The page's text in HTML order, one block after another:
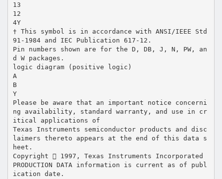
13
12
4Y
† This symbol is in accordance with ANSI/IEEE Std
91-1984 and IEC Publication 617-12.
Pin numbers shown are for the D, DB, J, N, PW, an
d W packages.
logic diagram (positive logic)
A
B
Y
Please be aware that an important notice concerni
ng availability, standard warranty, and use in cr
itical applications of
Texas Instruments semiconductor products and disc
laimers thereto appears at the end of this data s
heet.
Copyright  1997, Texas Instruments Incorporated
PRODUCTION DATA information is current as of publ
ication date.